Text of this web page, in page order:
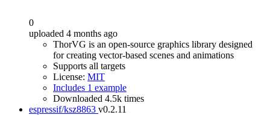
0
uploaded 4 months ago
ThorVG is an open-source graphics library designed
for creating vector-based scenes and animations
Supports all targets
License: MIT
Includes 1 example
Downloaded 4.5k times
espressif/ksz8863 v0.2.11